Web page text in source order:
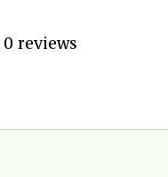
0 reviews